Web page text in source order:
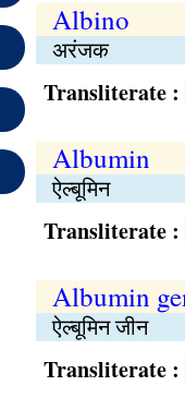
Albino
अरंजक
Transliterate :
Albumin
ऐल्बूमिन
Transliterate :
Albumin
ऐल्बूमिन जीन
Transliterate :